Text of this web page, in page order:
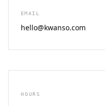
EMAIL
hello@kwanso.com
HOURS